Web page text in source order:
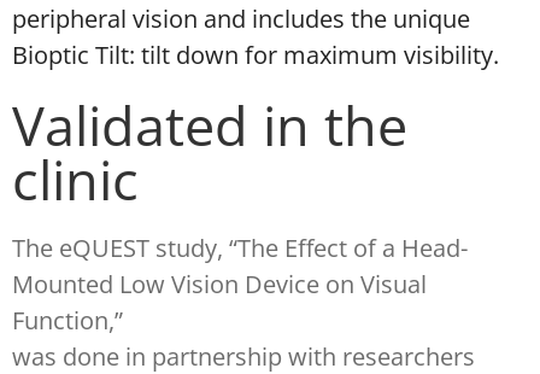
peripheral vision and includes the unique
Bioptic Tilt: tilt down for maximum visibility.
Validated in the
clinic
The eQUEST study, “The Effect of a Head-
Mounted Low Vision Device on Visual
Function,”
was done in partnership with researchers